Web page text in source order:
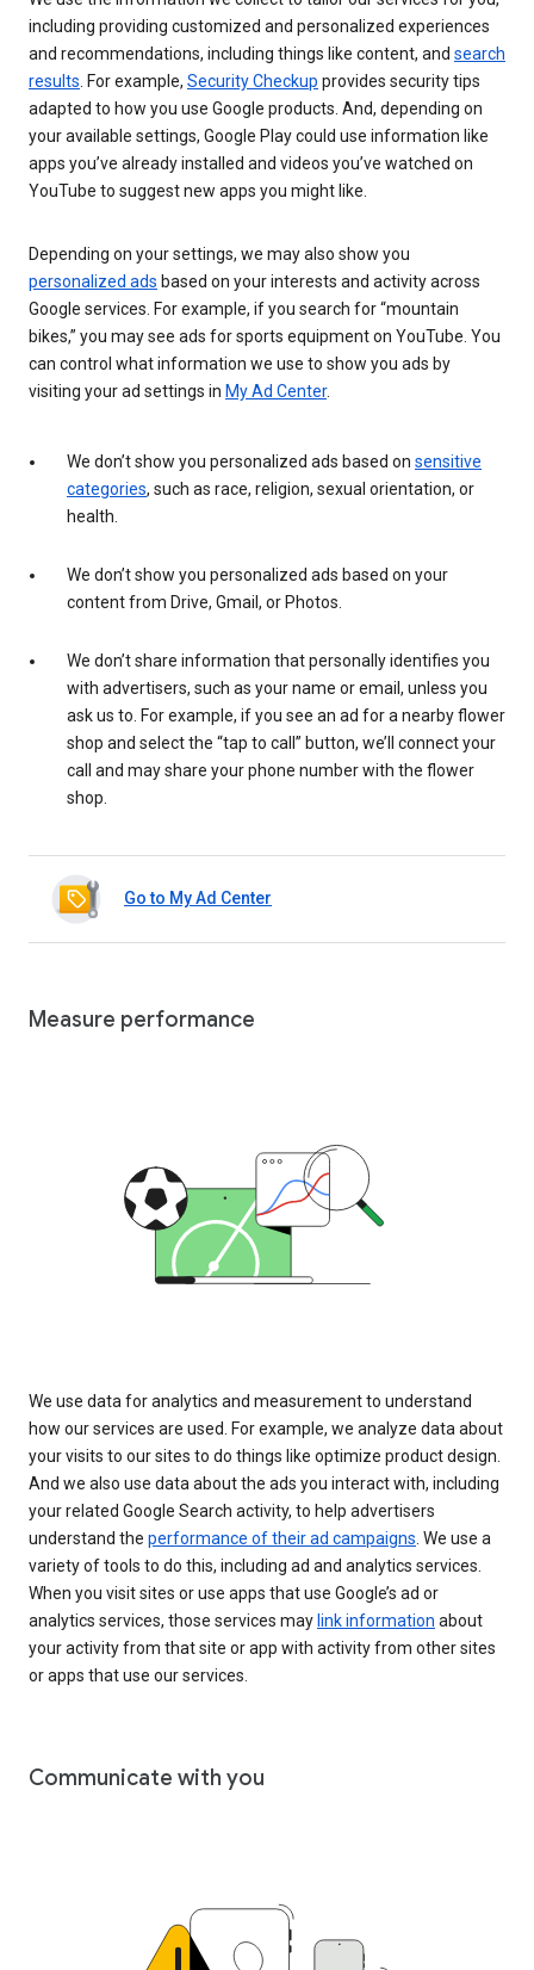
including providing customized and personalized experiences
and recommendations, including things like content, and search
results . For example, Security Checkup provides security tips
adapted to how you use Google products. And, depending on
your available settings, Google Play could use information like
apps you’ve already installed and videos you’ve watched on
YouTube to suggest new apps you might like.
Depending on your settings, we may also show you
personalized ads based on your interests and activity across
Google services. For example, if you search for “mountain
bikes,” you may see ads for sports equipment on YouTube. You
can control what information we use to show you ads by
visiting your ad settings in My Ad Center.
We don’t show you personalized ads based on sensitive
categories, such as race, religion, sexual orientation, or
health.
We don’t show you personalized ads based on your
content from Drive, Gmail, or Photos.
We don’t share information that personally identifies you
with advertisers, such as your name or email, unless you
ask us to. For example, if you see an ad for a nearby flower
shop and select the “tap to call” button, we’ll connect your
call and may share your phone number with the flower
shop.
Go to My Ad Center
Measure performance
We use data for analytics and measurement to understand
how our services are used. For example, we analyze data about
your visits to our sites to do things like optimize product design.
And we also use data about the ads you interact with, including
your related Google Search activity, to help advertisers
understand the performance of their ad campaigns. We use a
variety of tools to do this, including ad and analytics services.
When you visit sites or use apps that use Google’s ad or
analytics services, those services may link information about
your activity from that site or app with activity from other sites
or apps that use our services.
Communicate with you